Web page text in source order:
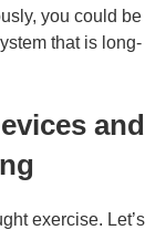
you could be
that is long-
and
exercise. Let’s